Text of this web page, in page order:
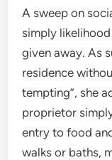
A sweep on
simply
given away. As
residence
tempting”, she
proprietor
entry to food
walks or baths,